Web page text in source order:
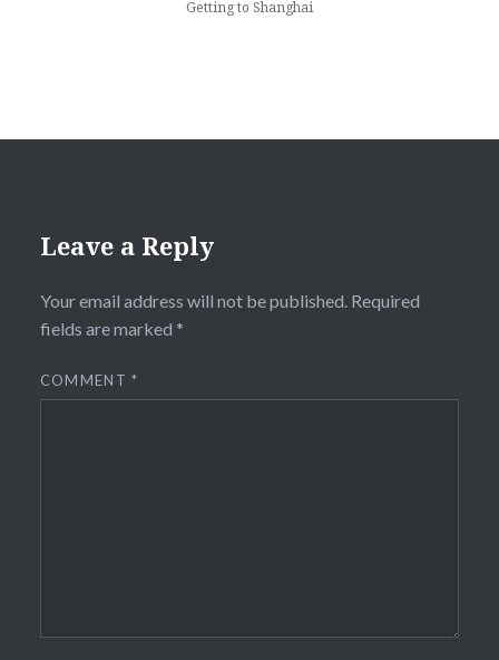
Getting to Shanghai
Leave a Reply
Your email address will not be published. Required
fields are marked *
COMMENT*